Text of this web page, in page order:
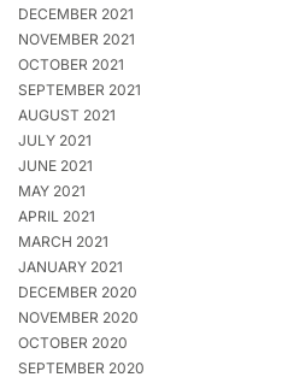
DECEMBER 2021
NOVEMBER 2021
OCTOBER 2021
SEPTEMBER 2021
AUGUST 2021
JULY 2021
JUNE 2021
MAY 2021
APRIL 2021
MARCH 2021
JANUARY 2021
DECEMBER 2020
NOVEMBER 2020
OCTOBER 2020
SEPTEMBER 2020